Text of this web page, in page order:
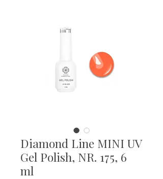
Diamond Line MINI UV
Gel Polish, NR. 175, 6
ml